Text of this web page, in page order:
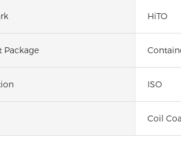
HiTO
Package
ISO
Coil